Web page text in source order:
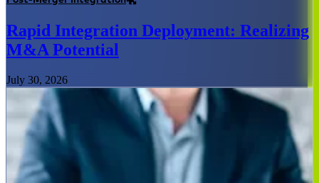
Rapid Integration Deployment: Realizing
M&A Potential
July 30, 2026